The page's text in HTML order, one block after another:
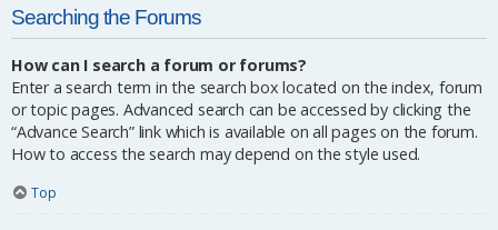
Searching the Forums
How can I search a forum or forums?
Enter a search term in the search box located on the index, forum
or topic pages. Advanced search can be accessed by clicking the
“Advance Search” link which is available on all pages on the forum.
How to access the search may depend on the style used.
Top